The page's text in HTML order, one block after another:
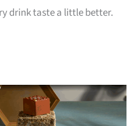
drink taste a little better.